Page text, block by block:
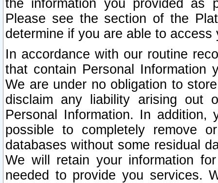
the information you provided as
Please see the section of the
determine if you are able to
In accordance with our routine
that contain Personal Information
We are under no obligation to
disclaim any liability arising out
Personal Information. In
possible to completely remove
databases without some residual
We will retain your information
needed to provide you services.